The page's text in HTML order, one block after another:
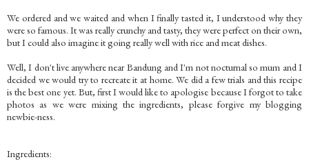
We ordered and we waited and when I finally tasted it, I understood why they
were so famous. It was really crunchy and tasty, they were perfect on their own,
but I could also imagine it going really well with rice and meat dishes.
Well, I don't live anywhere near Bandung and I'm not nocturnal so mum and I
decided we would try to recreate it at home. We did a few trials and this recipe
is the best one yet. But, first I would like to apologise because I forgot to take
photos as we were mixing the ingredients, please forgive my blogging
newbie-ness.
Ingredients: